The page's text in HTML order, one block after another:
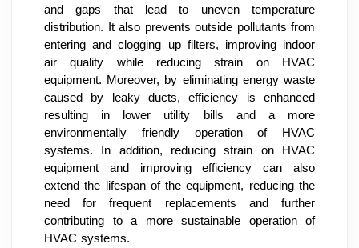
and gaps that lead to uneven temperature
distribution. It also prevents outside pollutants from
entering and clogging up filters, improving indoor
air quality while reducing strain on HVAC
equipment. Moreover, by eliminating energy waste
caused by leaky ducts, efficiency is enhanced
resulting in lower utility bills and a more
environmentally friendly operation of HVAC
systems. In addition, reducing strain on HVAC
equipment and improving efficiency can also
extend the lifespan of the equipment, reducing the
need for frequent replacements and further
contributing to a more sustainable operation of
HVAC systems.